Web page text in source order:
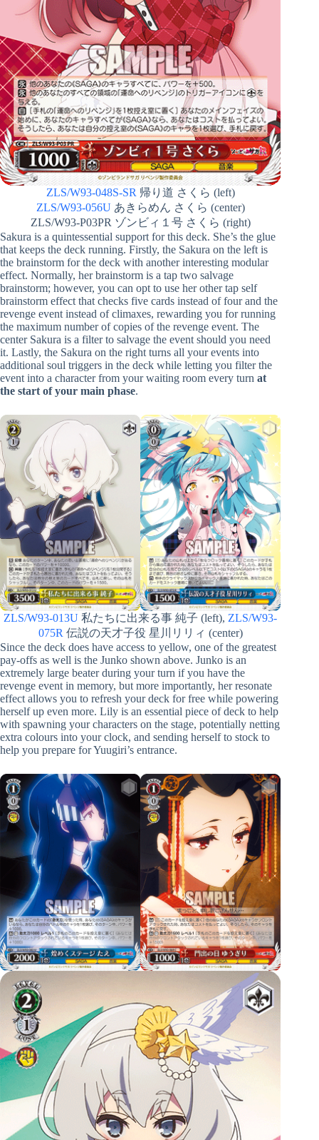
ZLS/W93-048S-SR 帰り道 さくら (left)
ZLS/W93-056U あきらめん さくら (center)
ZLS/W93-P03PR ゾンビィ１号 さくら (right)
Sakura is a quintessential support for this deck. She’s the glue
that keeps the deck running. Firstly, the Sakura on the left is
the brainstorm for the deck with another interesting modular
effect. Normally, her brainstorm is a tap two salvage
brainstorm; however, you can opt to use her other tap self
brainstorm effect that checks five cards instead of four and the
revenge event instead of climaxes, rewarding you for running
the maximum number of copies of the revenge event. The
center Sakura is a filter to salvage the event should you need
it. Lastly, the Sakura on the right turns all your events into
additional soul triggers in the deck while letting you filter the
event into a character from your waiting room every turn at
the start of your main phase.
ZLS/W93-013U 私たちに出来る事 純子 (left), ZLS/W93-
075R 伝説の天才子役 星川リリィ (center)
Since the deck does have access to yellow, one of the greatest
pay-offs as well is the Junko shown above. Junko is an
extremely large beater during your turn if you have the
revenge event in memory, but more importantly, her resonate
effect allows you to refresh your deck for free while powering
herself up even more. Lily is an essential piece of deck to help
with spawning your characters on the stage, potentially netting
extra colours into your clock, and sending herself to stock to
help you prepare for Yuugiri’s entrance.